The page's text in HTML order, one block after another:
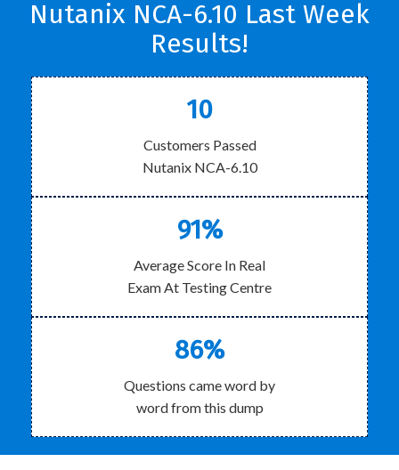
Nutanix NCA-6.10 Last Week
Results!
10
Customers Passed
Nutanix NCA-6.10
91%
Average Score In Real
Exam At Testing Centre
86%
Questions came word by
word from this dump